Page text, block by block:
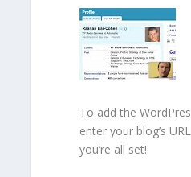
To add the
enter your blog’s
you’re all set!